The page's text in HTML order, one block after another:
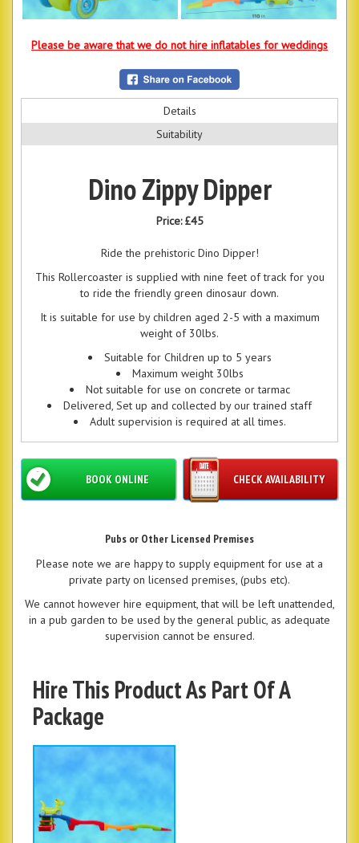
Please be aware that we do not hire inflatables for weddings
Details
Suitability
Dino Zippy Dipper
Price:£45
Ride the prehistoric Dino Dipper!
This Rollercoaster is supplied with nine feet of track for you
to ride the friendly green dinosaur down.
It is suitable for use by children aged 2-5 with a maximum
weight of 30lbs.
Suitable for Children up to 5 years
Maximum weight 30lbs
Not suitable for use on concrete or tarmac
Delivered, Set up and collected by our trained staff
Adult supervision is required at all times.
CHECK AVAILABILITY
BOOK ONLINE
Pubs or Other Licensed Premises
Please note we are happy to supply equipment for use at a
private party on licensed premises, (pubs etc).
We cannot however hire equipment, that will be left unattended,
in a pub garden to be used by the general public, as adequate
supervision cannot be ensured.
Hire This Product As Part Of A
Package